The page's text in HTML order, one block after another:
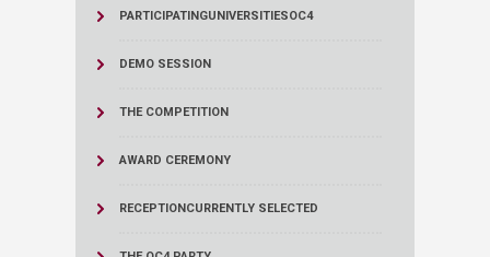
PARTICIPATINGUNIVERSITIESOC4
DEMO SESSION
THE COMPETITION
AWARD CEREMONY
RECEPTIONCURRENTLY SELECTED